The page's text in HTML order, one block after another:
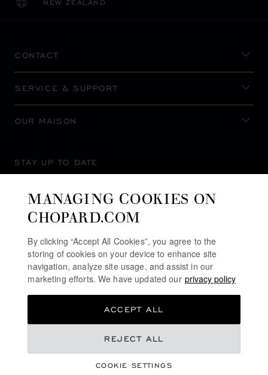
NEW ZEALAND
LOCALIZATION (CHANGE COUNTRY)
CHANGE COUNTRY
CONTACT
SERVICE & SUPPORT
OUR MAISON
STAY UP TO DATE
MANAGING COOKIES ON
CHOPARD.COM
By clicking “Accept All Cookies”, you agree to the
storing of cookies on your device to enhance site
navigation, analyze site usage, and assist in our
marketing efforts. We have updated our privacy policy
COOKIE SETTINGS
REJECT ALL
ACCEPT ALL